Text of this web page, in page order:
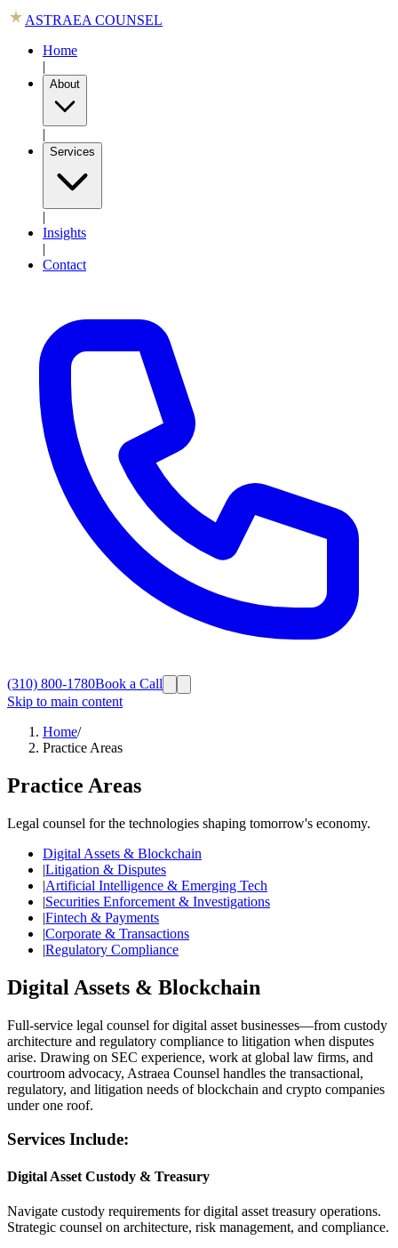
ASTRAEA COUNSEL
Home
|
About
|
Services
|
Insights
|
Contact
(310) 800-1780Book a Call
Skip to main content
Home/
Practice Areas
Practice Areas
Legal counsel for the technologies shaping tomorrow's economy.
Digital Assets & Blockchain
|Litigation & Disputes
|Artificial Intelligence & Emerging Tech
|Securities Enforcement & Investigations
|Fintech & Payments
|Corporate & Transactions
|Regulatory Compliance
Digital Assets & Blockchain
Full-service legal counsel for digital asset businesses—from custody
architecture and regulatory compliance to litigation when disputes
arise. Drawing on SEC experience, work at global law firms, and
courtroom advocacy, Astraea Counsel handles the transactional,
regulatory, and litigation needs of blockchain and crypto companies
under one roof.
Services Include:
Digital Asset Custody & Treasury
Navigate custody requirements for digital asset treasury operations.
Strategic counsel on architecture, risk management, and compliance.